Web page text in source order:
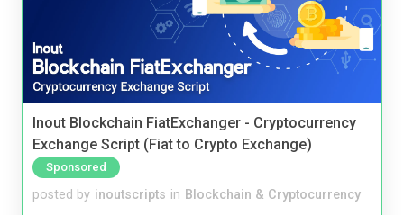
Inout Blockchain FiatExchanger - Cryptocurrency
Exchange Script (Fiat to Crypto Exchange)
Sponsored
posted by inoutscripts in Blockchain & Cryptocurrency